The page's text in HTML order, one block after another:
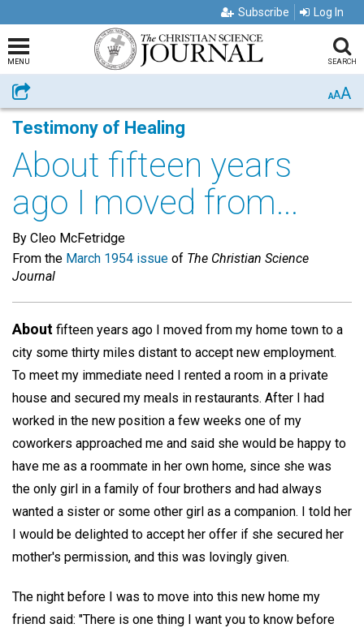
Subscribe Log In
MENU SEARCH
Share AAA
Testimony of Healing
About fifteen years
ago I moved from...
By Cleo McFetridge
From the March 1954 issue of The Christian Science
Journal
About fifteen years ago I moved from my home town to a
city some thirty miles distant to accept new employment.
To meet my immediate need I rented a room in a private
house and secured my meals in restaurants. After I had
worked in the new position a few weeks one of my
coworkers approached me and said she would be happy to
have me as a roommate in her own home, since she was
the only girl in a family of four brothers and had always
wanted a sister or some other girl as a companion. I told her
I would be delighted to accept her offer if she secured her
mother's permission, and this was lovingly given.
The night before I was to move into this new home my
friend said: "There is one thing I want you to know before